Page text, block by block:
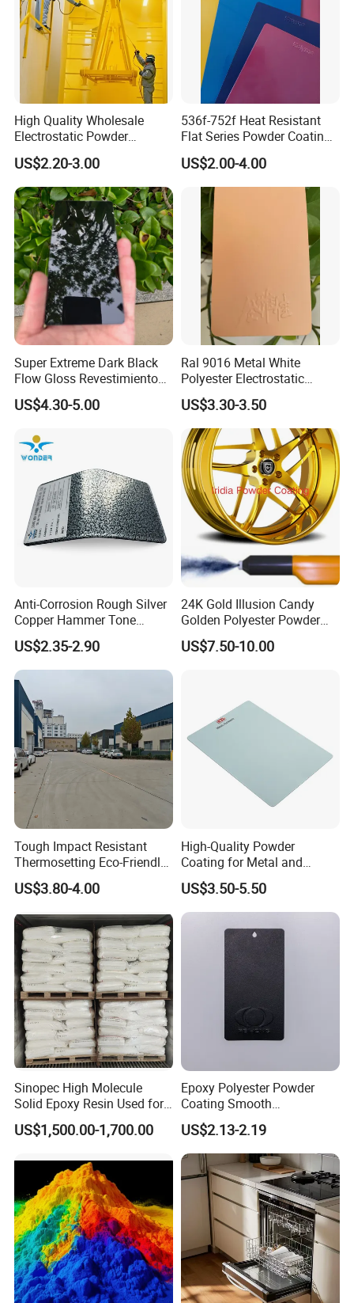
High Quality Wholesale
Electrostatic Powder
Coatings Specially
Formulated for Metal
Substrates
US$2.20-3.00
536f-752f Heat Resistant
Flat Series Powder Coatings
with Reach Standard for
Fire Pit
US$2.00-4.00
Super Extreme Dark Black
Flow Gloss Revestimiento
En Polvo Powder Paint for
Wheel and Decoration
US$4.30-5.00
Ral 9016 Metal White
Polyester Electrostatic
Powder Paint Ral1013 Beige
Color Electrostatic Powder
Coating Paint
US$3.30-3.50
Anti-Corrosion Rough Silver
Copper Hammer Tone
Powder Paint Hammer
Texture Paint for Cabinets
US$2.35-2.90
24K Gold Illusion Candy
Golden Polyester Powder
Coating Paint for Wheel and
Decoration
US$7.50-10.00
Tough Impact Resistant
Thermosetting Eco-Friendly
Epoxy Polyester Powder
Coating Paint
US$3.80-4.00
High-Quality Powder
Coating for Metal and
Industrial Applications
US$3.50-5.50
Sinopec High Molecule
Solid Epoxy Resin Used for
Powder Coating and
Anticorrosive Coating
US$1,500.00-1,700.00
Epoxy Polyester Powder
Coating Smooth
Glossy/Semi-Gloss/Matt for
Home Appliance
US$2.13-2.19